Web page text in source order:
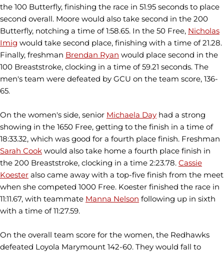
the 100 Butterfly, finishing the race in 51.95 seconds to place
second overall. Moore would also take second in the 200
Butterfly, notching a time of 1:58.65. In the 50 Free, Nicholas
Imig would take second place, finishing with a time of 21.28.
Finally, freshman Brendan Ryan would place second in the
100 Breaststroke, clocking in a time of 59.21 seconds. The
men's team were defeated by GCU on the team score, 136-
65.
On the women's side, senior Michaela Day had a strong
showing in the 1650 Free, getting to the finish in a time of
18:33.32, which was good for a fourth place finish. Freshman
Sarah Cook would also take home a fourth place finish in
the 200 Breaststroke, clocking in a time 2:23.78. Cassie
Koester also came away with a top-five finish from the meet
when she competed 1000 Free. Koester finished the race in
11:11.67, with teammate Manna Nelson following up in sixth
with a time of 11:27.59.
On the overall team score for the women, the Redhawks
defeated Loyola Marymount 142-60. They would fall to